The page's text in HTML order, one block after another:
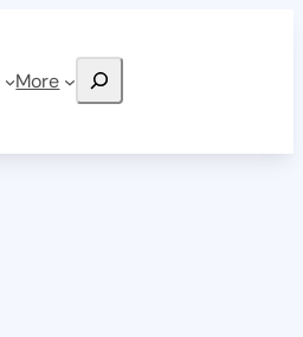
More Search